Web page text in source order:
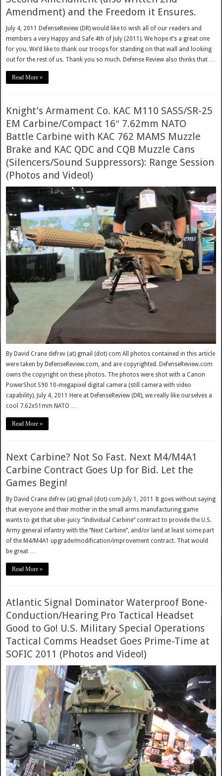
Amendment) and the Freedom it Ensures.
July 4, 2011 DefenseReview (DR) would like to wish all of our readers and
members a very Happy and Safe 4th of July (2011). We hope it’s a great one
for you. We’d like to thank our troops for standing on that wall and looking
out for the rest of us. Thank you so much. Defense Review also thinks that …
Read More »
Knight’s Armament Co. KAC M110 SASS/SR-25
EM Carbine/Compact 16″ 7.62mm NATO
Battle Carbine with KAC 762 MAMS Muzzle
Brake and KAC QDC and CQB Muzzle Cans
(Silencers/Sound Suppressors): Range Session
(Photos and Video!)
By David Crane defrev (at) gmail (dot) com All photos contained in this article
were taken by DefenseReview.com, and are copyrighted. DefenseReview.com
owns the copyright on these photos. The photos were shot with a Canon
PowerShot S90 10-megapixel digital camera (still camera with video
capability). July 4, 2011 Here at DefenseReview (DR), we really like ourselves a
cool 7.62x51mm NATO …
Read More »
Next Carbine? Not So Fast. Next M4/M4A1
Carbine Contract Goes Up for Bid. Let the
Games Begin!
By David Crane defrev (at) gmail (dot) com July 1, 2011 It goes without saying
that everyone and their mother in the small arms manufacturing game
wants to get that uber-juicy “Individual Carbine” contract to provide the U.S.
Army general infantry with the “Next Carbine”, and/or land at least some part
of the M4/M4A1 upgrade/modification/improvement contract. That would
be great …
Read More »
Atlantic Signal Dominator Waterproof Bone-
Conduction/Hearing Pro Tactical Headset
Good to Go! U.S. Military Special Operations
Tactical Comms Headset Goes Prime-Time at
SOFIC 2011 (Photos and Video!)